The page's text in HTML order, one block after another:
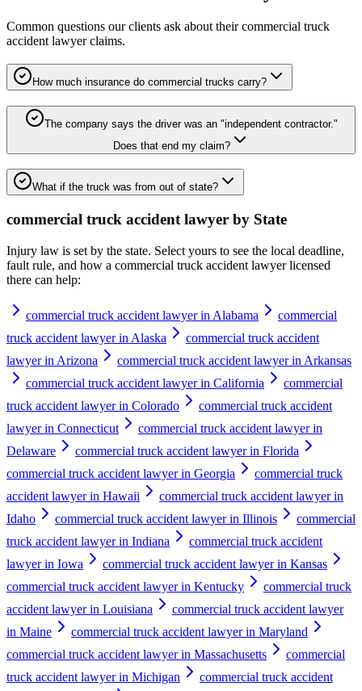
Common questions our clients ask about theircommercial truck
accident lawyerclaims.
How much insurance do commercial trucks carry?
The company says the driver was an "independent contractor."
Does that end my claim?
What if the truck was from out of state?
commercial truck accident lawyer by State
Injury law is set by the state. Select yours to see the local deadline,
fault rule, and how a commercial truck accident lawyerlicensed
there can help:
commercial truck accident lawyer in Alabama
commercial
truck accident lawyer in Alaska
commercial truck accident
lawyer in Arizona
commercial truck accident lawyer in Arkansas
commercial truck accident lawyer in California
commercial
truck accident lawyer in Colorado
commercial truck accident
lawyer in Connecticut
commercial truck accident lawyer in
Delaware
commercial truck accident lawyer in Florida
commercial truck accident lawyer in Georgia
commercial truck
accident lawyer in Hawaii
commercial truck accident lawyer in
Idaho
commercial truck accident lawyer in Illinois
commercial
truck accident lawyer in Indiana
commercial truck accident
lawyer in Iowa
commercial truck accident lawyer in Kansas
commercial truck accident lawyer in Kentucky
commercial truck
accident lawyer in Louisiana
commercial truck accident lawyer
in Maine
commercial truck accident lawyer in Maryland
commercial truck accident lawyer in Massachusetts
commercial
truck accident lawyer in Michigan
commercial truck accident